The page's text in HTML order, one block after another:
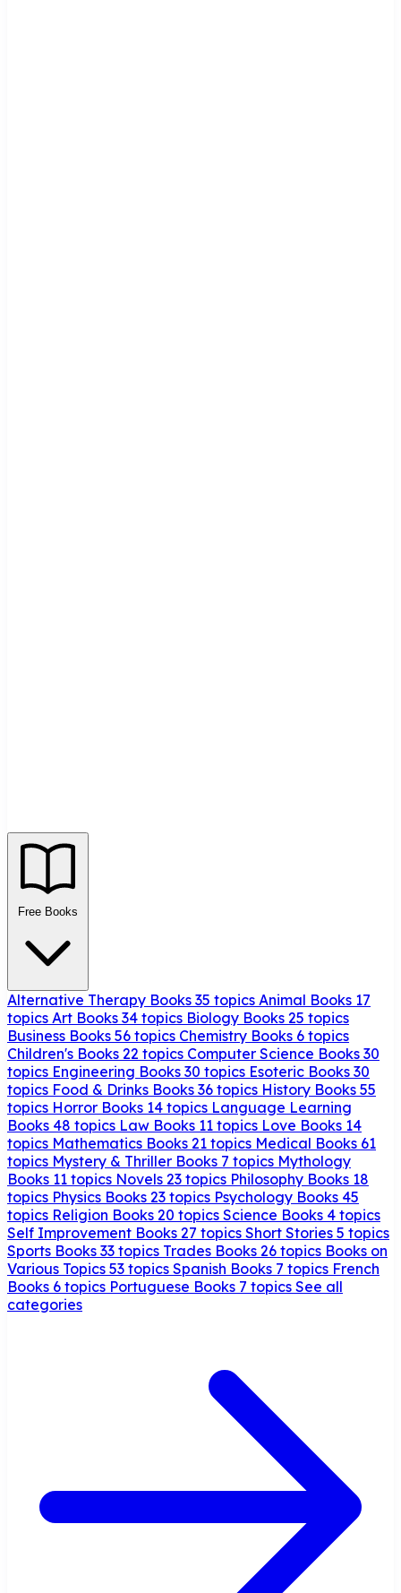
Free Books
Alternative Therapy Books 35 topics Animal Books 17
topics Art Books 34 topics Biology Books 25 topics
Business Books 56 topics Chemistry Books 6 topics
Children's Books 22 topics Computer Science Books 30
topics Engineering Books 30 topics Esoteric Books 30
topics Food & Drinks Books 36 topics History Books 55
topics Horror Books 14 topics Language Learning
Books 48 topics Law Books 11 topics Love Books 14
topics Mathematics Books 21 topics Medical Books 61
topics Mystery & Thriller Books 7 topics Mythology
Books 11 topics Novels 23 topics Philosophy Books 18
topics Physics Books 23 topics Psychology Books 45
topics Religion Books 20 topics Science Books 4 topics
Self Improvement Books 27 topics Short Stories 5 topics
Sports Books 33 topics Trades Books 26 topics Books on
Various Topics 53 topics Spanish Books 7 topics French
Books 6 topics Portuguese Books 7 topics See all
categories